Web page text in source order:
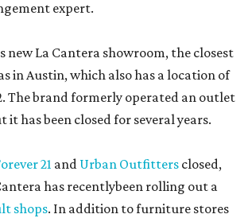
expert.
new La Cantera showroom, the closest
in Austin, which also has a location of
The brand formerly operated an outlet
it has been closed for several years.
21 and Urban Outfitters closed,
has recentlybeen rolling out a
shops. In addition to furniture stores